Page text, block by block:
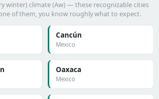
winter) climate (Aw) — these recognizable cities
of them, you know roughly what to expect.
Cancún
Mexico
Oaxaca
Mexico